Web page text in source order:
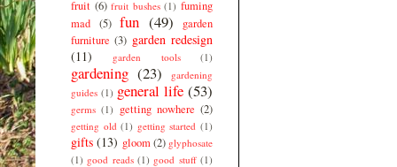
fruit (6) fruit bushes (1) fuming
mad (5) fun (49)
garden
furniture (3) garden redesign
(11)
garden tools (1)
gardening (23)
gardening
guides (1) general life (53)
germs (1) getting nowhere (2)
getting old (1) getting started (1)
gifts (13) gloom (2) glyphosate
(1) good reads (1) good stuff (1)